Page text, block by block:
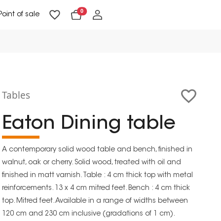
of sale 0
Tables
Eaton Dining table
A contemporary solid wood table and bench, finished in
walnut, oak or cherry. Solid wood, treated with oil and
finished in matt varnish. Table : 4 cm thick top with metal
reinforcements. 13 x 4 cm mitred feet. Bench : 4 cm thick
top. Mitred feet. Available in a range of widths between
120 cm and 230 cm inclusive (gradations of 1 cm).